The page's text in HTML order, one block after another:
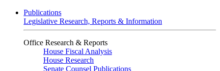
Publications
Legislative Research, Reports & Information
Office Research & Reports
House Fiscal Analysis
House Research
Senate Counsel Publications